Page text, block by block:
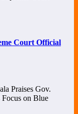
Court Official